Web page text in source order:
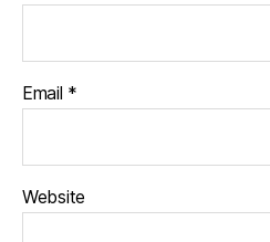
Email *
Website